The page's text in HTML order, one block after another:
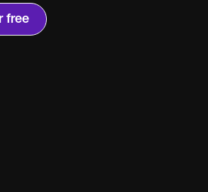
free